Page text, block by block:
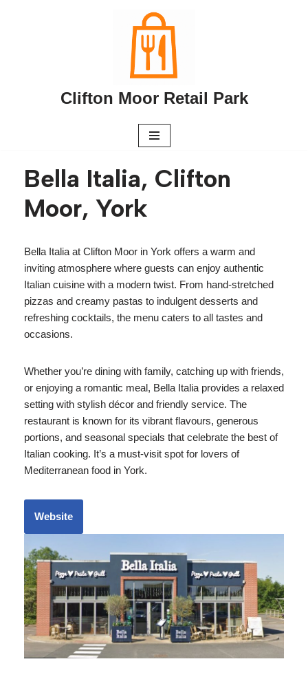
Clifton Moor Retail Park
Bella Italia, Clifton
Moor, York
Bella Italia at Clifton Moor in York offers a warm and
inviting atmosphere where guests can enjoy authentic
Italian cuisine with a modern twist. From hand-stretched
pizzas and creamy pastas to indulgent desserts and
refreshing cocktails, the menu caters to all tastes and
occasions.
Whether you’re dining with family, catching up with friends,
or enjoying a romantic meal, Bella Italia provides a relaxed
setting with stylish décor and friendly service. The
restaurant is known for its vibrant flavours, generous
portions, and seasonal specials that celebrate the best of
Italian cooking. It’s a must-visit spot for lovers of
Mediterranean food in York.
Website